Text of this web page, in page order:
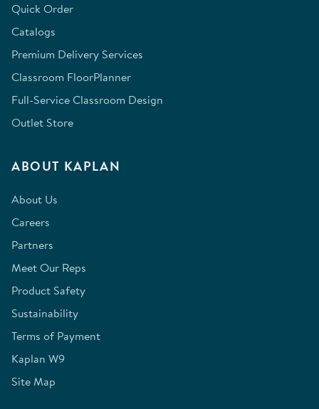
Quick Order
Catalogs
Premium Delivery Services
Classroom FloorPlanner
Full-Service Classroom Design
Outlet Store
ABOUT KAPLAN
About Us
Careers
Partners
Meet Our Reps
Product Safety
Sustainability
Terms of Payment
Kaplan W9
Site Map